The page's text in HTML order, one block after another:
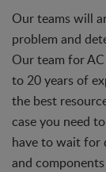
Our teams will
problem and
Our team for
to 20 years of
the best
case you need
have to wait for
and